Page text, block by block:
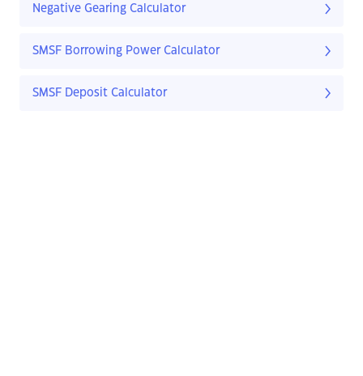
Negative Gearing Calculator
SMSF Borrowing Power Calculator
SMSF Deposit Calculator